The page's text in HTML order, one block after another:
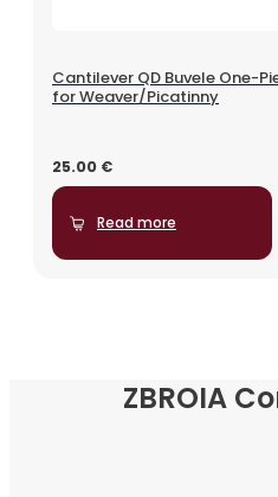
Cantilever QD Buvele One-
for Weaver/Picatinny
25.00 €
Read more
ZBROIA